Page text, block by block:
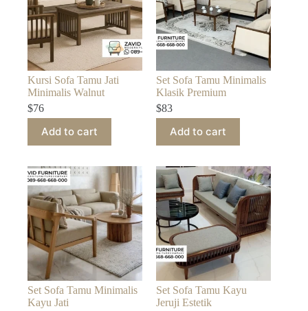
Kursi Sofa Tamu Jati
Minimalis Walnut
$76
Add to cart
Set Sofa Tamu Minimalis
Klasik Premium
$83
Add to cart
Set Sofa Tamu Minimalis
Kayu Jati
Set Sofa Tamu Kayu
Jeruji Estetik